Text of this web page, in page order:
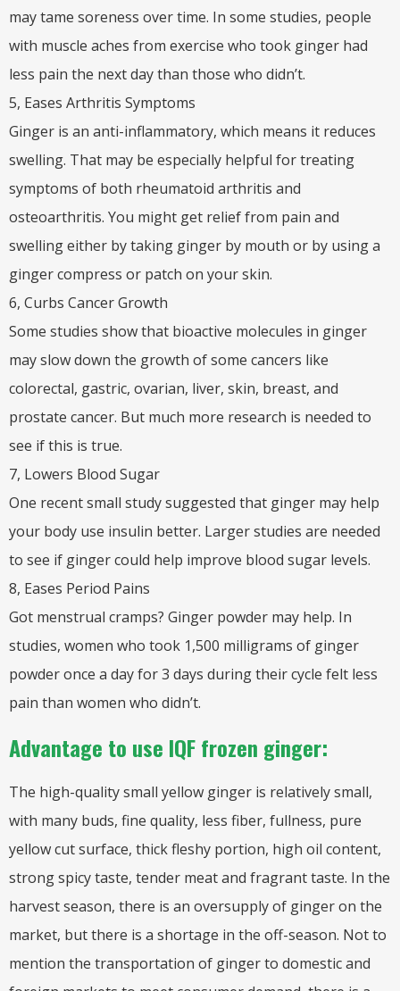
may tame soreness over time. In some studies, people
with muscle aches from exercise who took ginger had
less pain the next day than those who didn’t.
5, Eases Arthritis Symptoms
Ginger is an anti-inflammatory, which means it reduces
swelling. That may be especially helpful for treating
symptoms of both rheumatoid arthritis and
osteoarthritis. You might get relief from pain and
swelling either by taking ginger by mouth or by using a
ginger compress or patch on your skin.
6, Curbs Cancer Growth
Some studies show that bioactive molecules in ginger
may slow down the growth of some cancers like
colorectal, gastric, ovarian, liver, skin, breast, and
prostate cancer. But much more research is needed to
see if this is true.
7, Lowers Blood Sugar
One recent small study suggested that ginger may help
your body use insulin better. Larger studies are needed
to see if ginger could help improve blood sugar levels.
8, Eases Period Pains
Got menstrual cramps? Ginger powder may help. In
studies, women who took 1,500 milligrams of ginger
powder once a day for 3 days during their cycle felt less
pain than women who didn’t.
Advantage to use IQF frozen ginger:
The high-quality small yellow ginger is relatively small,
with many buds, fine quality, less fiber, fullness, pure
yellow cut surface, thick fleshy portion, high oil content,
strong spicy taste, tender meat and fragrant taste. In the
harvest season, there is an oversupply of ginger on the
market, but there is a shortage in the off-season. Not to
mention the transportation of ginger to domestic and